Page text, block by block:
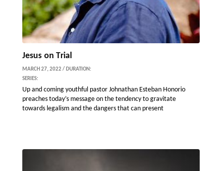
Jesus on Trial
MARCH 27, 2022 / DURATION:
SERIES:
Up and coming youthful pastor Johnathan Esteban Honorio
preaches today’s message on the tendency to gravitate
towards legalism and the dangers that can present